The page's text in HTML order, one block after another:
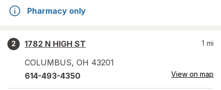
Pharmacy only
2
1782 N HIGH ST
COLUMBUS, OH 43201
1 mi
614-493-4350 View on map